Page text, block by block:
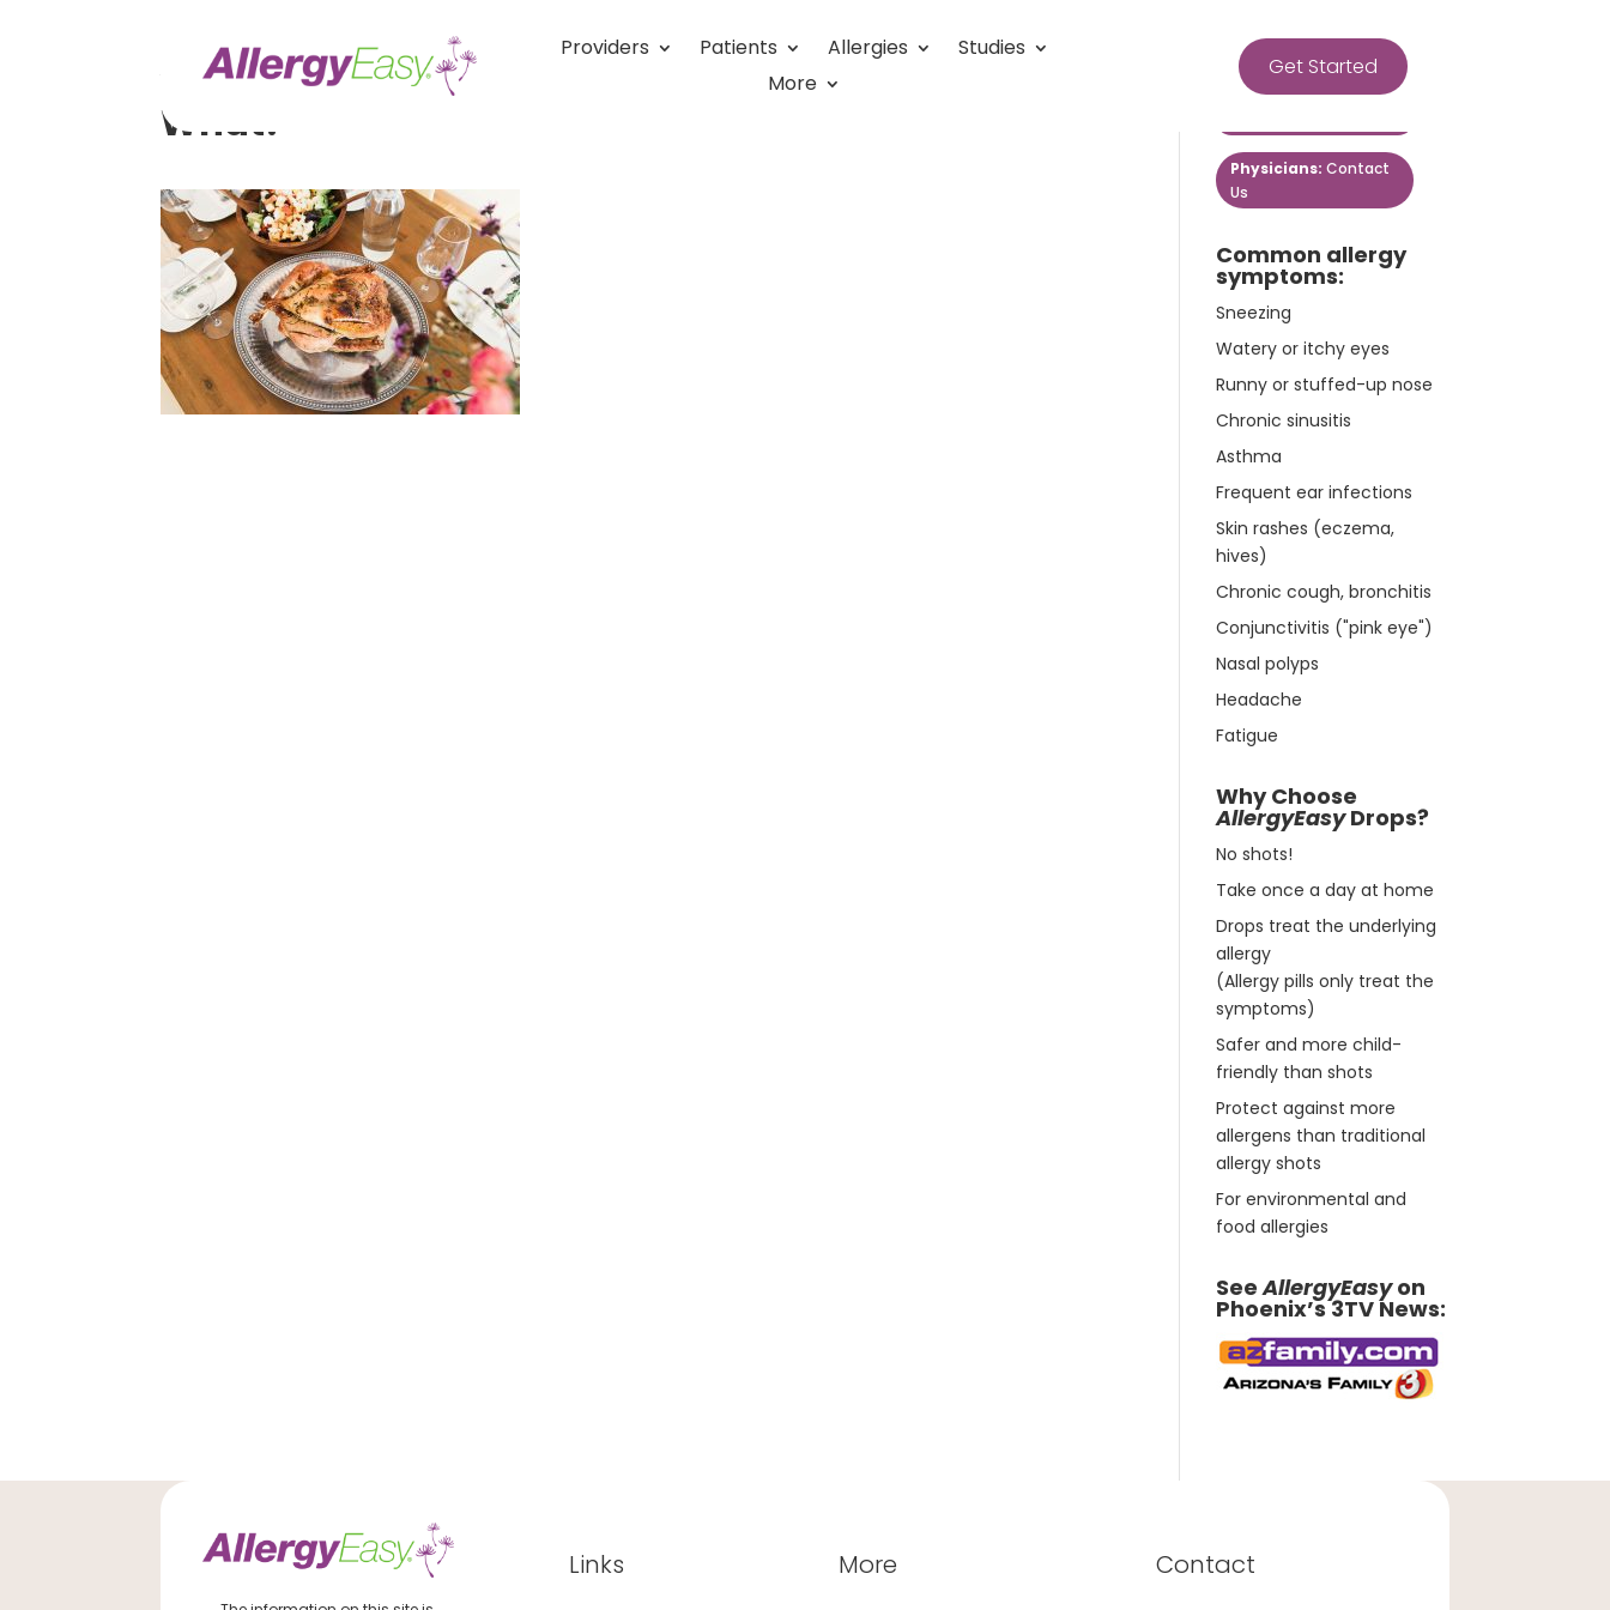
Providers Patients Allergies
Studies
More
Get Started
Your Thanksgiving Guest has Food Allergies. Now
What?
Get Started
Physicians:Contact
Us
Common allergy
symptoms:
Sneezing
Watery or itchy eyes
Runny or stuffed-up nose
Chronic sinusitis
Asthma
Frequent ear infections
Skin rashes (eczema,
hives)
Chronic cough, bronchitis
Conjunctivitis ("pink eye")
Nasal polyps
Headache
Fatigue
Why Choose
AllergyEasyDrops?
No shots!
Take once a day at home
Drops treat the underlying
allergy
(Allergy pills only treat the
symptoms)
Safer and more child-
friendly than shots
Protect against more
allergens than traditional
allergy shots
For environmental and
food allergies
SeeAllergyEasyon
Phoenix’s 3TV News:
Links More Contact